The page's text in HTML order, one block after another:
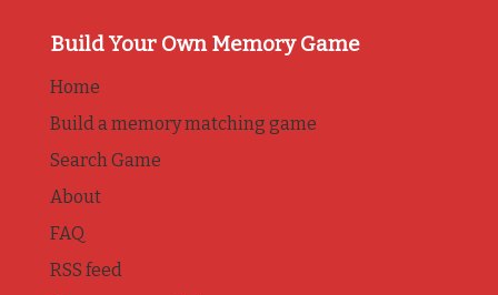
Build Your Own Memory Game
Home
Build a memory matching game
Search Game
About
FAQ
RSS feed